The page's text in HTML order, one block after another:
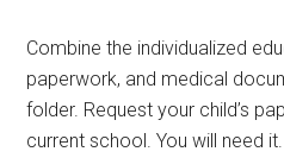
Combine the individualized
paperwork, and medical
folder. Request your child’s
current school. You will need it.